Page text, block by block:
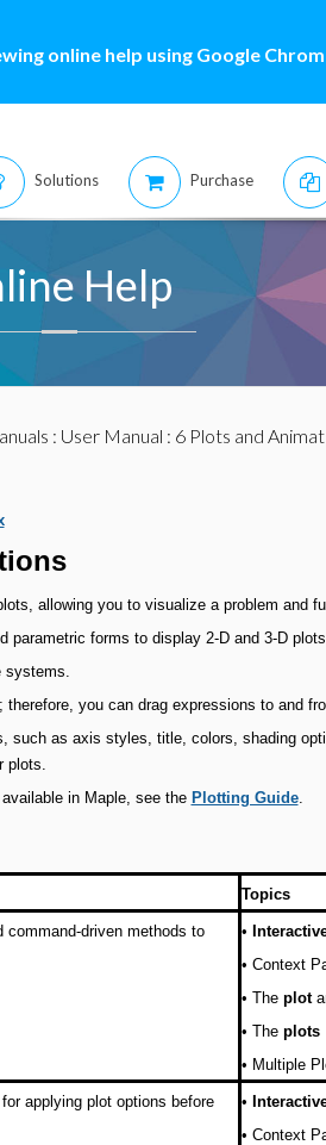
online help using Google
Solutions Purchase
Help
: User Manual : 6 Plots and
allowing you to visualize a problem and
parametric forms to display 2-D and 3-D
systems.
you can drag expressions to and
such as axis styles, title, colors, shading
plots.
in Maple, see the Plotting Guide.
Topics
driven methods to
•
• Context
• The plot
• The plots
• Multiple
applying plot options before
•
• Context